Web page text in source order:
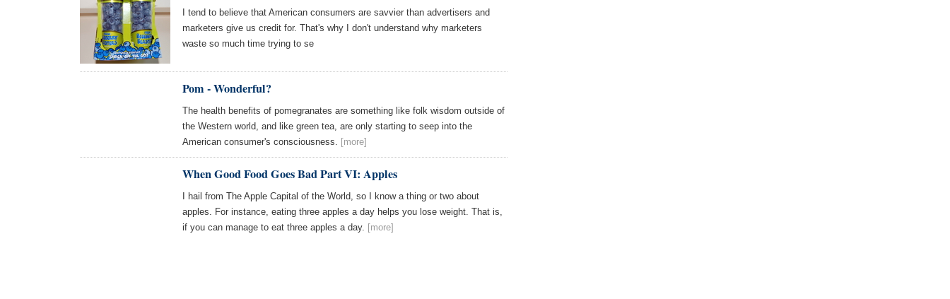
I tend to believe that American consumers are savvier than advertisers and
marketers give us credit for. That's why I don't understand why marketers
waste so much time trying to se
Pom - Wonderful?
The health benefits of pomegranates are something like folk wisdom outside of
the Western world, and like green tea, are only starting to seep into the
American consumer's consciousness. [more]
When Good Food Goes Bad Part VI: Apples
I hail from The Apple Capital of the World, so I know a thing or two about
apples. For instance, eating three apples a day helps you lose weight. That is,
if you can manage to eat three apples a day. [more]